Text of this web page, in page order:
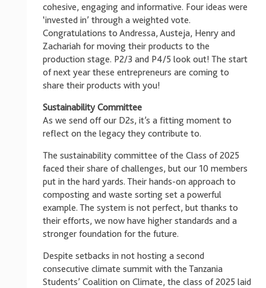
cohesive, engaging and informative. Four ideas were
‘invested in’ through a weighted vote.
Congratulations to Andressa, Austeja, Henry and
Zachariah for moving their products to the
production stage. P2/3 and P4/5 look out! The start
of next year these entrepreneurs are coming to
share their products with you!
Sustainability Committee
As we send off our D2s, it’s a fitting moment to
reflect on the legacy they contribute to.
The sustainability committee of the Class of 2025
faced their share of challenges, but our 10 members
put in the hard yards. Their hands-on approach to
composting and waste sorting set a powerful
example. The system is not perfect, but thanks to
their efforts, we now have higher standards and a
stronger foundation for the future.
Despite setbacks in not hosting a second
consecutive climate summit with the Tanzania
Students’ Coalition on Climate, the class of 2025 laid